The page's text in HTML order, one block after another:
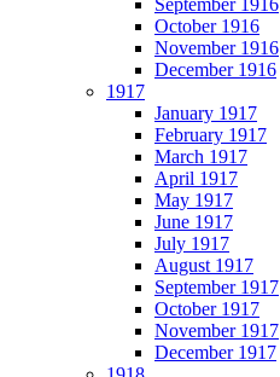
October 1916
November 1916
December 1916
1917
January 1917
February 1917
March 1917
April 1917
May 1917
June 1917
July 1917
August 1917
September 1917
October 1917
November 1917
December 1917